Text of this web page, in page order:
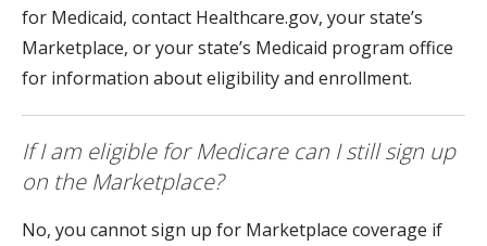
for Medicaid, contact Healthcare.gov, your state’s
Marketplace, or your state’s Medicaid program office
for information about eligibility and enrollment.
If I am eligible for Medicare can I still sign up
on the Marketplace?
No, you cannot sign up for Marketplace coverage if